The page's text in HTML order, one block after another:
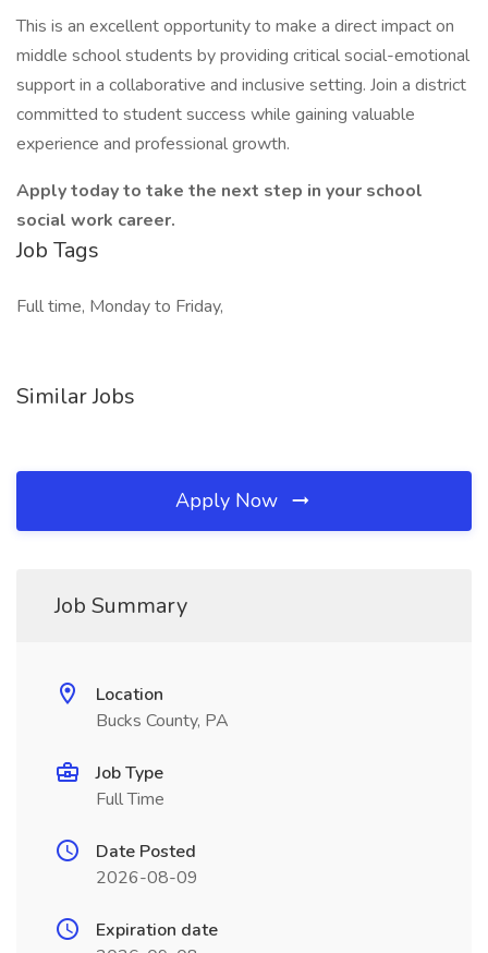
This is an excellent opportunity to make a direct impact on
middle school students by providing critical social-emotional
support in a collaborative and inclusive setting. Join a district
committed to student success while gaining valuable
experience and professional growth.
Apply today to take the next step in your school
social work career.
Job Tags
Full time, Monday to Friday,
Similar Jobs
Apply Now
Job Summary
Location
Bucks County, PA
Job Type
Full Time
Date Posted
2026-08-09
Expiration date